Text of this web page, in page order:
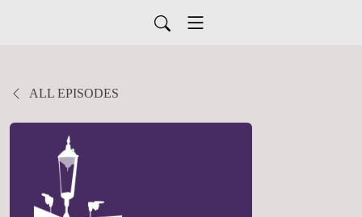
ALL EPISODES